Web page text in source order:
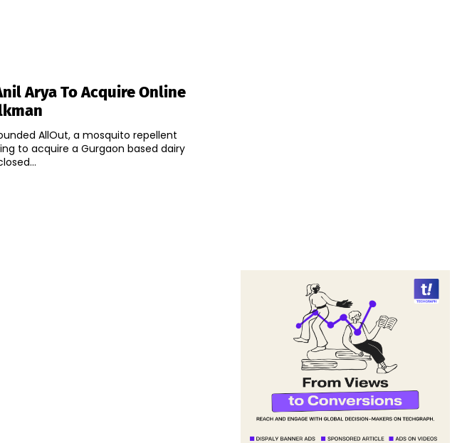
Arya To Acquire Online
AllOut, a mosquito repellent
to acquire a Gurgaon based dairy